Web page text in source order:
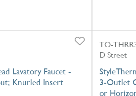
Lavatory Faucet -
Knurled Insert
TO-
D Street
3-Outlet
or